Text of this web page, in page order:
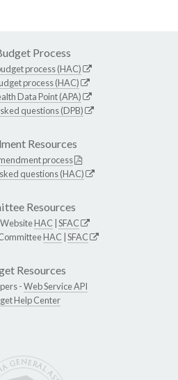
Process
process (HAC)
process (HAC)
Data Point (APA)
questions (DPB)
Resources
process
questions (HAC)
Resources
HAC SFAC
HAC SFAC
Resources
-Web Service API
Help Center